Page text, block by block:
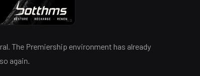
AD
The Premiership environment has already
again.